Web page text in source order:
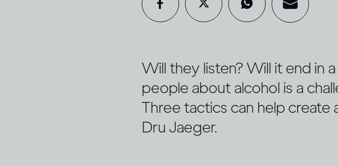
Will they listen? Will it end in
people about alcohol is a
Three tactics can help create
Dru Jaeger.